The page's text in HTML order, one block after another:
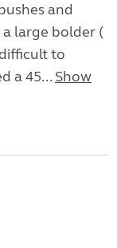
and
large bolder (
to
a 45... Show